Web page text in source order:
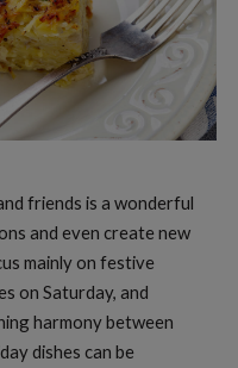
friends is a wonderful
and even create new
mainly on festive
on Saturday, and
harmony between
dishes can be